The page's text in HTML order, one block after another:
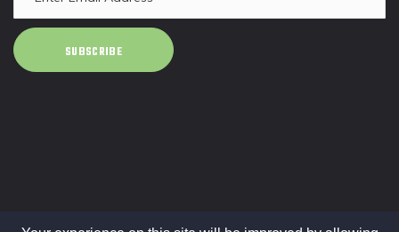
SUBSCRIBE